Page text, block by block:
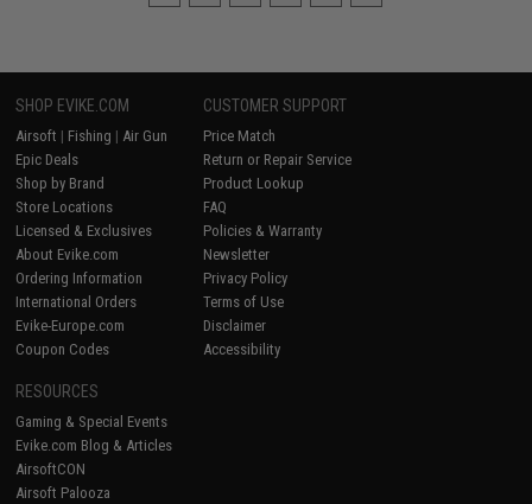
SHOP EVIKE.COM
Airsoft | Fishing | Air Gun
Epic Deals
Shop by Brand
Store Locations
Licensed & Exclusives
About Evike.com
Ordering Information
International Orders
Evike-Europe.com
Coupon Codes
CUSTOMER SUPPORT
Price Match
Return or Repair Service
Product Lookup
FAQ
Policies & Warranty
Newsletter
Privacy Policy
Terms of Use
Disclaimer
Accessibility
RESOURCES
Gaming & Special Events
Evike.com Blog & Articles
AirsoftCON
Airsoft Palooza